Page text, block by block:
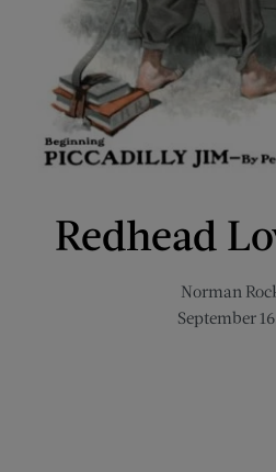
Redhead
Norman
September